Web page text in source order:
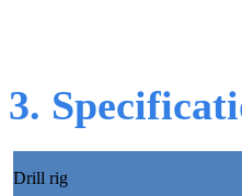
3.
Drill rig